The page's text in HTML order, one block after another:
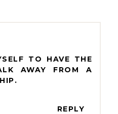
TO HAVE THE
AWAY FROM A
REPLY